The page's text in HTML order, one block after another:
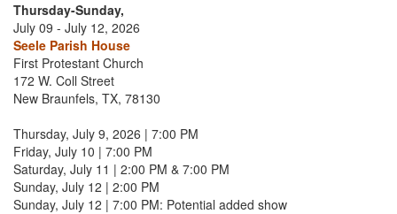
Thursday-Sunday,
July 09 - July 12, 2026
Seele Parish House
First Protestant Church
172 W. Coll Street
New Braunfels, TX, 78130
Thursday, July 9, 2026 | 7:00 PM
Friday, July 10 | 7:00 PM
Saturday, July 11 | 2:00 PM & 7:00 PM
Sunday, July 12 | 2:00 PM
Sunday, July 12 | 7:00 PM: Potential added show